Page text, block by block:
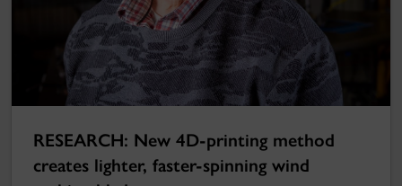
RESEARCH: New 4D-printing method
creates lighter, faster-spinning wind